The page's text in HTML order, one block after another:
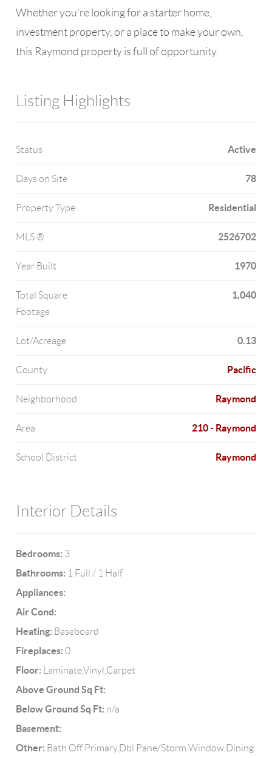
Whether you're looking for a starter home,
investment property, or a place to make your own,
this Raymond property is full of opportunity.
Listing Highlights
Status Active
Days on Site 78
Property Type Residential
MLS ® 2526702
Year Built 1970
Total Square
Footage
1,040
Lot/Acreage 0.13
County Pacific
Neighborhood Raymond
Area 210 - Raymond
School District Raymond
Interior Details
Bedrooms: 3
Bathrooms: 1 Full / 1 Half
Appliances:
Air Cond:
Heating: Baseboard
Fireplaces: 0
Floor: Laminate,Vinyl,Carpet
Above Ground Sq Ft:
Below Ground Sq Ft: n/a
Basement:
Other: Bath Off Primary,Dbl Pane/Storm Window,Dining